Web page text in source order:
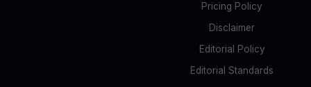
Pricing Policy
Disclaimer
Editorial Policy
Editorial Standards